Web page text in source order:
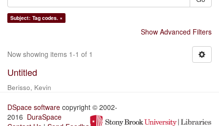
Subject: Tag codes. ×
Show Advanced Filters
Now showing items 1-1 of 1
Untitled
Berisso, Kevin
DSpace software copyright © 2002-
2016 DuraSpace